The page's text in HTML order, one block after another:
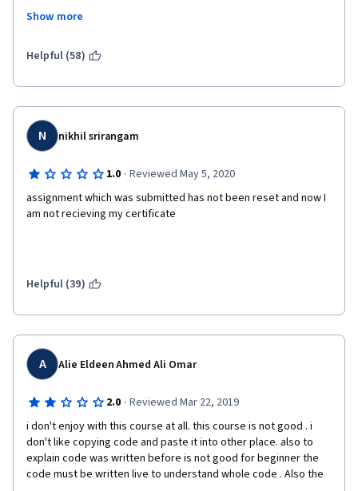
work with databases. If a student began this as a true beginner,
completely overwhelmed by all this other new stuff. I found that
of "what's going on" decreased from around 95% to 15%. My
eyes just glazed over when looking at the code and I
completed assignments by tinkering around and praying that
they would work.
Show more
Helpful (58)
N nikhil srirangam
1.0 · Reviewed May 5, 2020
assignment which was submitted has not been reset and now I
am not recieving my certificate
Helpful (39)
A Alie Eldeen Ahmed Ali Omar
2.0 · Reviewed Mar 22, 2019
i don't enjoy with this course at all. this course is not good . i
don't like copying code and paste it into other place. also to
explain code was written before is not good for beginner the
code must be written live to understand whole code . Also the